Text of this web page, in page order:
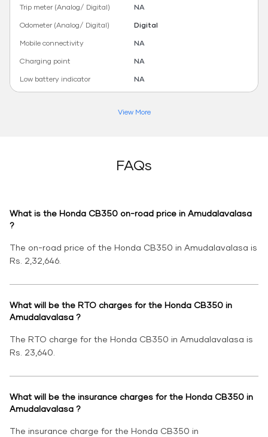
Trip meter (Analog/ Digital)
NA
Odometer (Analog/ Digital)
Digital
Mobile connectivity
NA
Charging point
NA
Low battery indicator
NA
View More
FAQs
What is the Honda CB350 on-road price in Amudalavalasa
?
The on-road price of the Honda CB350 in Amudalavalasa is
Rs. 2,32,646.
What will be the RTO charges for the Honda CB350 in
Amudalavalasa ?
The RTO charge for the Honda CB350 in Amudalavalasa is
Rs. 23,640.
What will be the insurance charges for the Honda CB350 in
Amudalavalasa ?
The insurance charge for the Honda CB350 in